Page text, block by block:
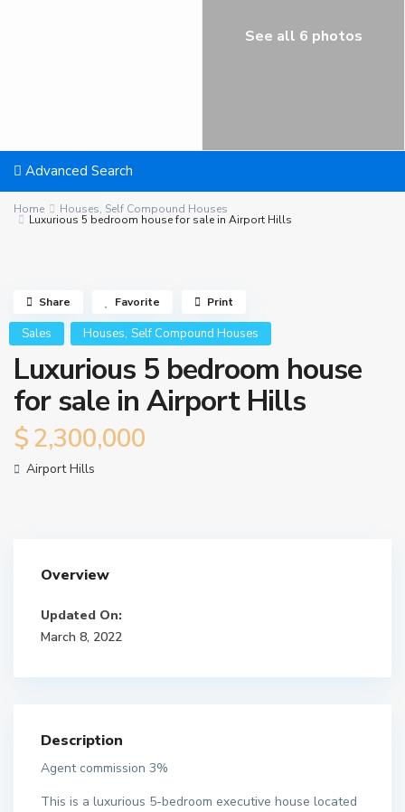
See all 6 photos
Advanced Search
Home Houses, Self Compound Houses
Luxurious 5 bedroom house for sale in Airport Hills
Sales Houses, Self Compound Houses
Luxurious 5 bedroom house
for sale in Airport Hills
$ 2,300,000
Airport Hills
Share Favorite Print
Overview
Updated On:
March 8, 2022
Description
Agent commission 3%
This is a luxurious 5-bedroom executive house located